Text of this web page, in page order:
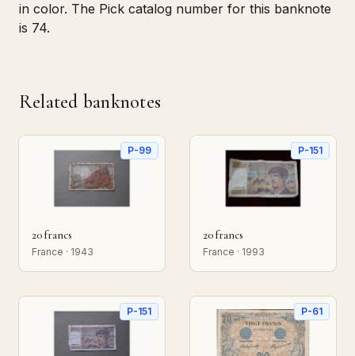
in color. The Pick catalog number for this banknote
is 74.
Related banknotes
P-99
20 francs
France · 1943
P-151
20 francs
France · 1993
P-151 P-61